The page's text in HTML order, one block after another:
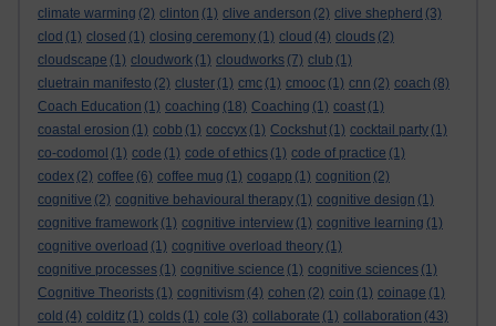
climate warming (2) clinton (1) clive anderson (2) clive shepherd (3)
clod (1) closed (1) closing ceremony (1) cloud (4) clouds (2)
cloudscape (1) cloudwork (1) cloudworks (7) club (1)
cluetrain manifesto (2) cluster (1) cmc (1) cmooc (1) cnn (2) coach (8)
Coach Education (1) coaching (18) Coaching (1) coast (1)
coastal erosion (1) cobb (1) coccyx (1) Cockshut (1) cocktail party (1)
co-codomol (1) code (1) code of ethics (1) code of practice (1)
codex (2) coffee (6) coffee mug (1) cogapp (1) cognition (2)
cognitive (2) cognitive behavioural therapy (1) cognitive design (1)
cognitive framework (1) cognitive interview (1) cognitive learning (1)
cognitive overload (1) cognitive overload theory (1)
cognitive processes (1) cognitive science (1) cognitive sciences (1)
Cognitive Theorists (1) cognitivism (4) cohen (2) coin (1) coinage (1)
cold (4) colditz (1) colds (1) cole (3) collaborate (1) collaboration (43)